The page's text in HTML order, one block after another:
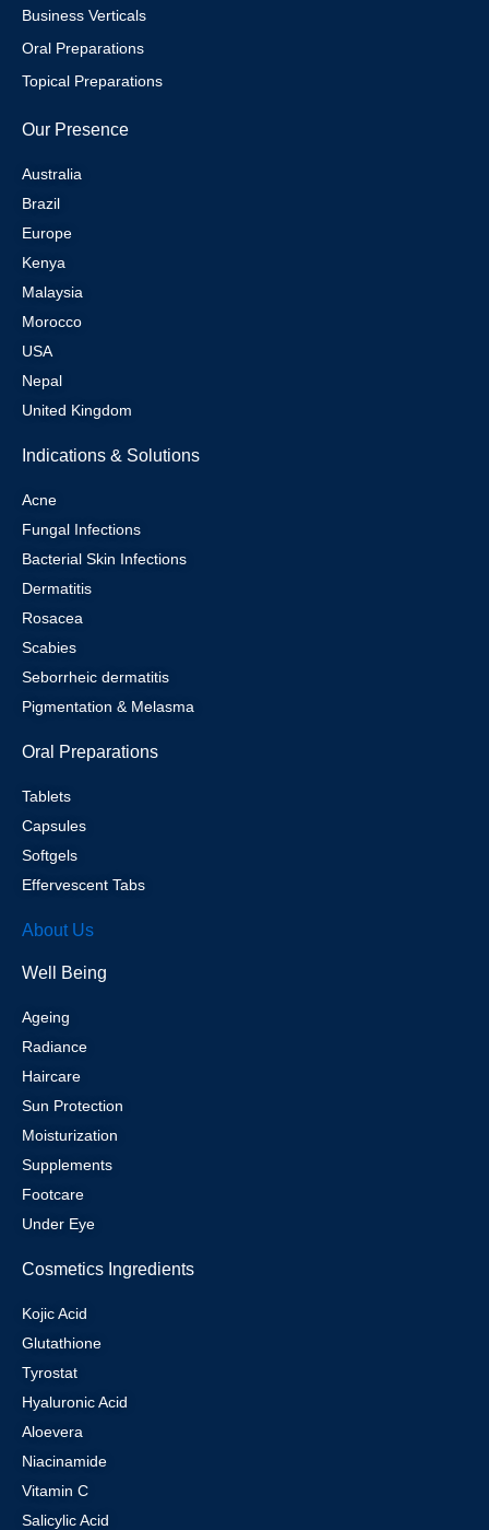
Business Verticals
Oral Preparations
Topical Preparations
Our Presence
Australia
Brazil
Europe
Kenya
Malaysia
Morocco
USA
Nepal
United Kingdom
Indications & Solutions
Acne
Fungal Infections
Bacterial Skin Infections
Dermatitis
Rosacea
Scabies
Seborrheic dermatitis
Pigmentation & Melasma
Oral Preparations
Tablets
Capsules
Softgels
Effervescent Tabs
About Us
Well Being
Ageing
Radiance
Haircare
Sun Protection
Moisturization
Supplements
Footcare
Under Eye
Cosmetics Ingredients
Kojic Acid
Glutathione
Tyrostat
Hyaluronic Acid
Aloevera
Niacinamide
Vitamin C
Salicylic Acid